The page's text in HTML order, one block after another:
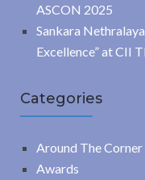
ASCON 2025
Sankara
Excellence” at CII
Categories
Around The Corner
Awards